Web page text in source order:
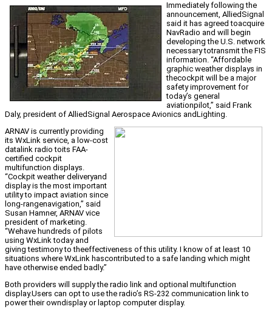
Immediately following the
announcement, AlliedSignal
said it has agreed toacquire
NavRadio and will begin
developing the U.S. network
necessary totransmit the FIS
information. “Affordable
graphic weather displays in
thecockpit will be a major
safety improvement for
today’s general
aviationpilot,” said Frank
Daly, president of AlliedSignal Aerospace Avionics andLighting.
ARNAV is currently providing
its WxLink service, a low-cost
datalink radio toits FAA-
certified cockpit
multifunction displays.
“Cockpit weather deliveryand
display is the most important
utility to impact aviation since
long-rangenavigation,” said
Susan Hamner, ARNAV vice
president of marketing.
“Wehave hundreds of pilots
using WxLink today and
giving testimony to theeffectiveness of this utility. I know of at least 10
situations where WxLink hascontributed to a safe landing which might
have otherwise ended badly.”
Both providers will supply the radio link and optional multifunction
display.Users can opt to use the radio’s RS-232 communication link to
power their owndisplay or laptop computer display.